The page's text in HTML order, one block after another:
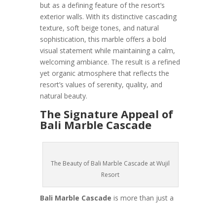
but as a defining feature of the resort’s
exterior walls. With its distinctive cascading
texture, soft beige tones, and natural
sophistication, this marble offers a bold
visual statement while maintaining a calm,
welcoming ambiance. The result is a refined
yet organic atmosphere that reflects the
resort’s values of serenity, quality, and
natural beauty.
The Signature Appeal of
Bali Marble Cascade
The Beauty of Bali Marble Cascade at Wujil
Resort
Bali Marble Cascade is more than just a